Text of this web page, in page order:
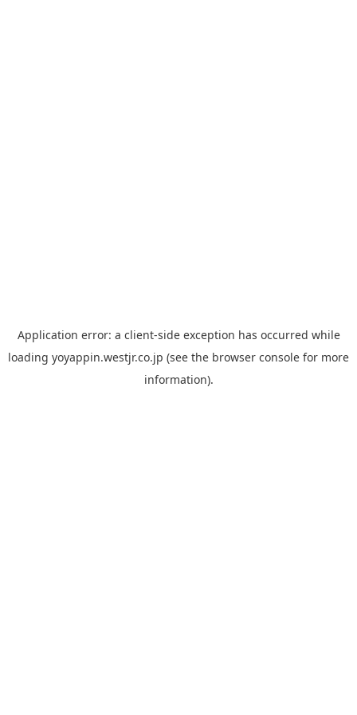
Application error: a client-side exception has occurred while
loading yoyappin.westjr.co.jp (see the browser console for more
information).